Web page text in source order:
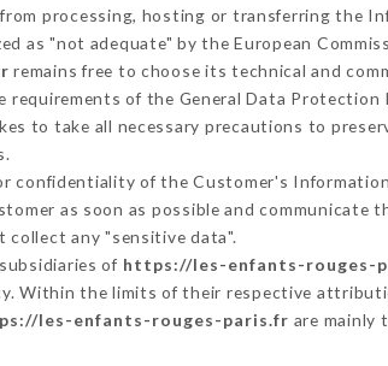
processing, hosting or transferring the
as "not adequate" by the European
remains free to choose its technical and
of the General Data Protection
to take all necessary precautions to
confidentiality of the Customer's
as soon as possible and communicate
collect any "sensitive data".
of https://les-enfants-rouges-
Within the limits of their respective
les-enfants-rouges-paris.fr are mainly